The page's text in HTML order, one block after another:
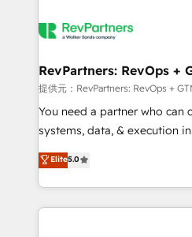
winning design to build
marketing campaigns, &
fuel long-term success We connect the entire
customer lifecycle through
ensure long-term adoption
and service to drive sustainable
HubSpot accreditations and
RevPartners: RevOps +
提供元：RevPartners: RevOps +
You need a partner who can
systems, data, & execution
bridge the gap where most
combining GTM strategy
solve the right problem with the
only firm in the world to hold
Elite5.0